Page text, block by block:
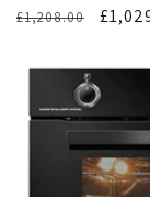
Regular
£1,208.00